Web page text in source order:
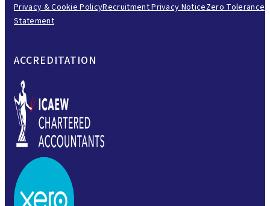
Privacy & Cookie PolicyRecruitment Privacy NoticeZero Tolerance
Statement
ACCREDITATION